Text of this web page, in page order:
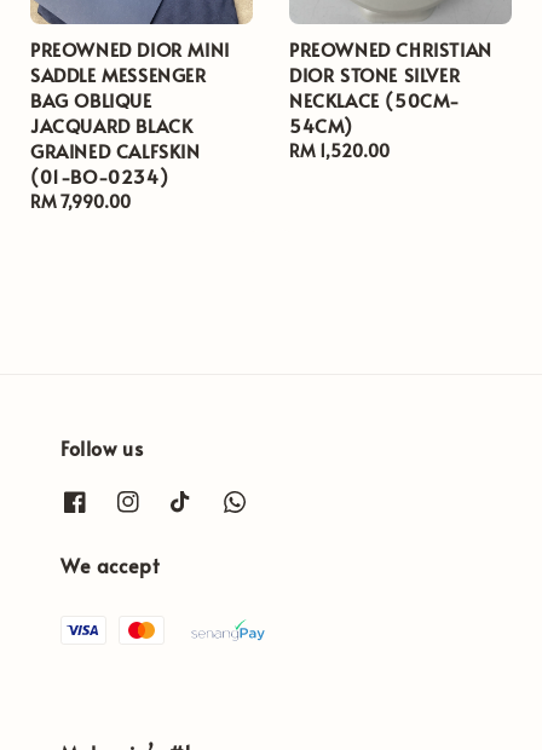
PREOWNED DIOR MINI
SADDLE MESSENGER
BAG OBLIQUE
JACQUARD BLACK
GRAINED CALFSKIN
(01-BO-0234)
Regular
RM 7,990.00
PREOWNED CHRISTIAN
DIOR STONE SILVER
NECKLACE (50CM-
54CM)
Regular
RM 1,520.00
Follow us
We accept